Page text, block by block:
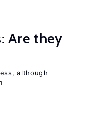
Are they
although